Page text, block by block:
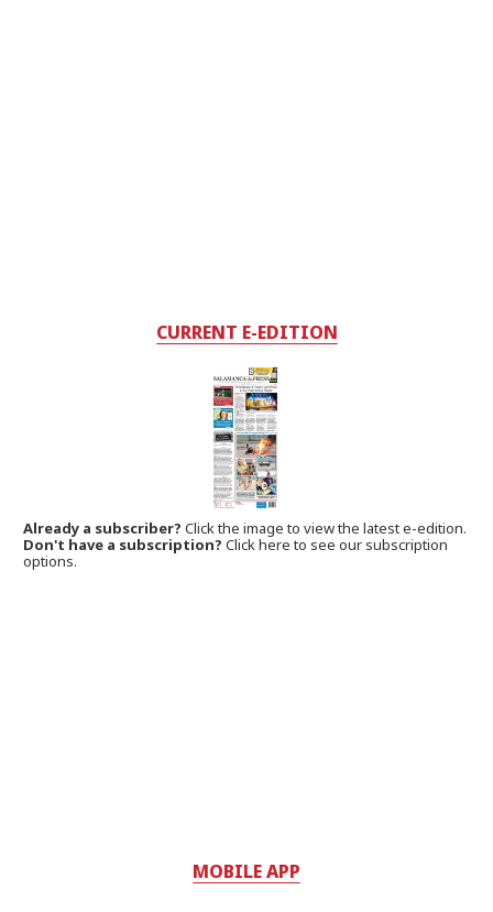
CURRENT E-EDITION
Already a subscriber?Click the image to view the latest e-edition.
Don't have a subscription? Click here to see our subscription
options.
MOBILE APP